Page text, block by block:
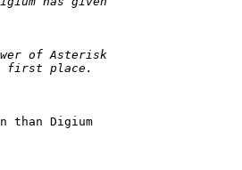
than Digium